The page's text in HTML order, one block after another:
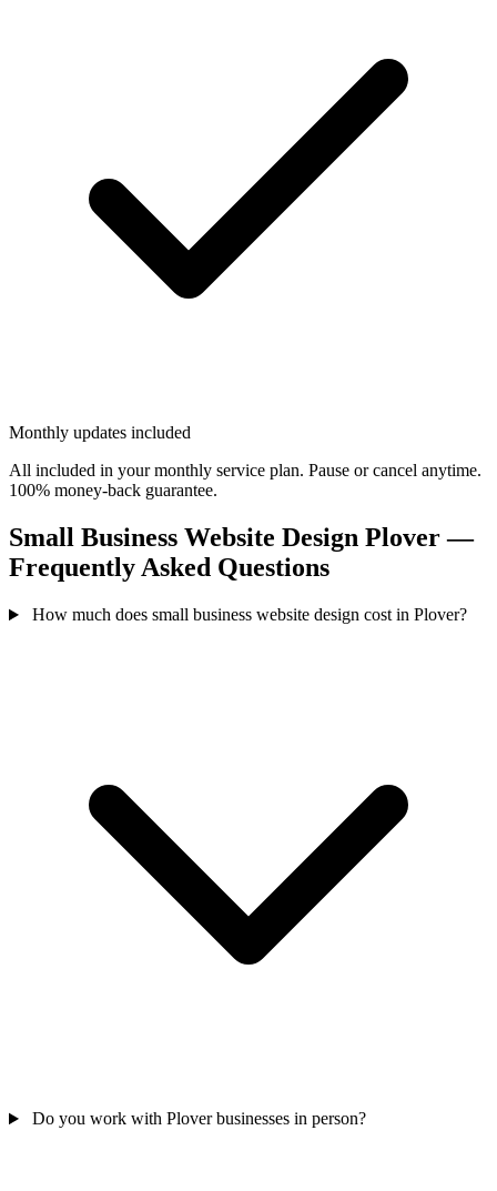
Monthly updates included
All included in your monthly service plan. Pause or cancel anytime.
100% money-back guarantee.
Small Business Website Design Plover —
Frequently Asked Questions
How much does small business website design cost in Plover?
Do you work with Plover businesses in person?